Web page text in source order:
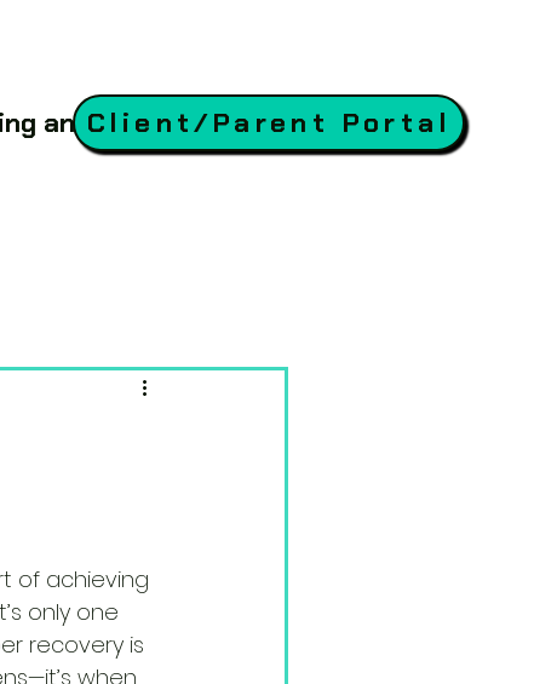
and Coaching Blog
Client/Parent Portal
of achieving
only one
recovery is
when